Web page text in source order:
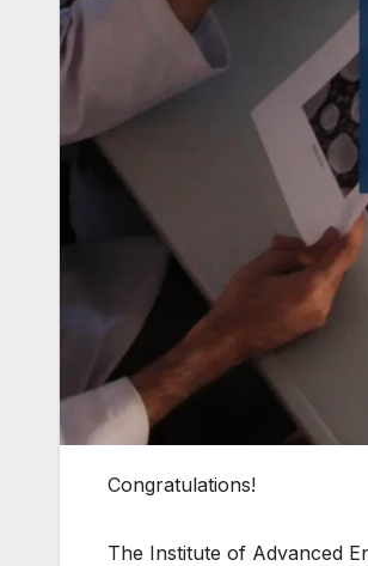
Congratulations!
The Institute of Advanced